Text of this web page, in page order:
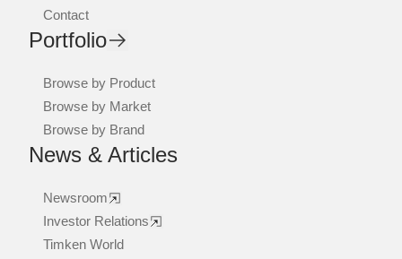
Contact
Portfolio
Browse by Product
Browse by Market
Browse by Brand
News & Articles
Newsroom
Investor Relations
Timken World